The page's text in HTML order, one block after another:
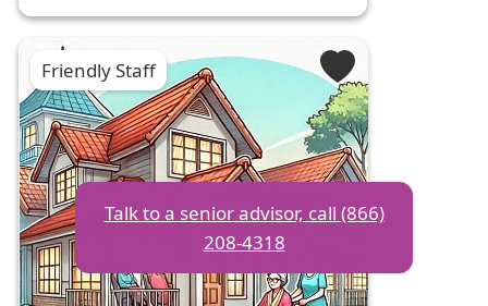
Friendly Staff
Talk to a senior advisor, call (866)
208-4318